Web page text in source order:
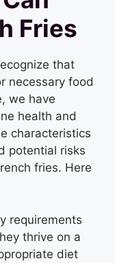
Fries
that
necessary food
we have
health and
characteristics
potential risks
fries. Here
requirements
thrive on a
diet